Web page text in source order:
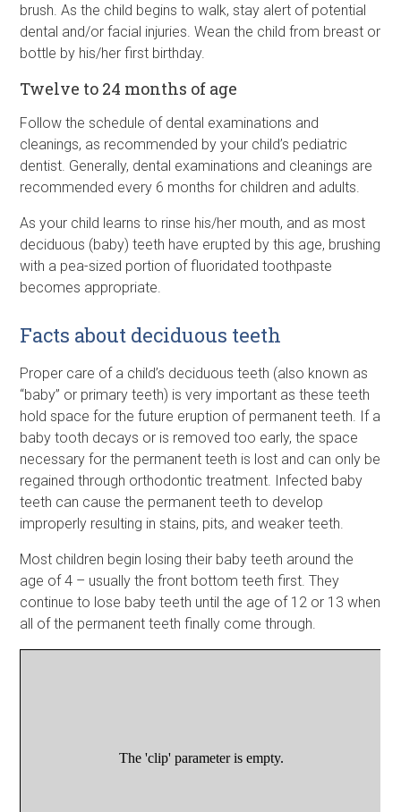
brush. As the child begins to walk, stay alert of potential
dental and/or facial injuries. Wean the child from breast or
bottle by his/her first birthday.
Twelve to 24 months of age
Follow the schedule of dental examinations and
cleanings, as recommended by your child’s pediatric
dentist. Generally, dental examinations and cleanings are
recommended every 6 months for children and adults.
As your child learns to rinse his/her mouth, and as most
deciduous (baby) teeth have erupted by this age, brushing
with a pea-sized portion of fluoridated toothpaste
becomes appropriate.
Facts about deciduous teeth
Proper care of a child’s deciduous teeth (also known as
“baby” or primary teeth) is very important as these teeth
hold space for the future eruption of permanent teeth. If a
baby tooth decays or is removed too early, the space
necessary for the permanent teeth is lost and can only be
regained through orthodontic treatment. Infected baby
teeth can cause the permanent teeth to develop
improperly resulting in stains, pits, and weaker teeth.
Most children begin losing their baby teeth around the
age of 4 – usually the front bottom teeth first. They
continue to lose baby teeth until the age of 12 or 13 when
all of the permanent teeth finally come through.